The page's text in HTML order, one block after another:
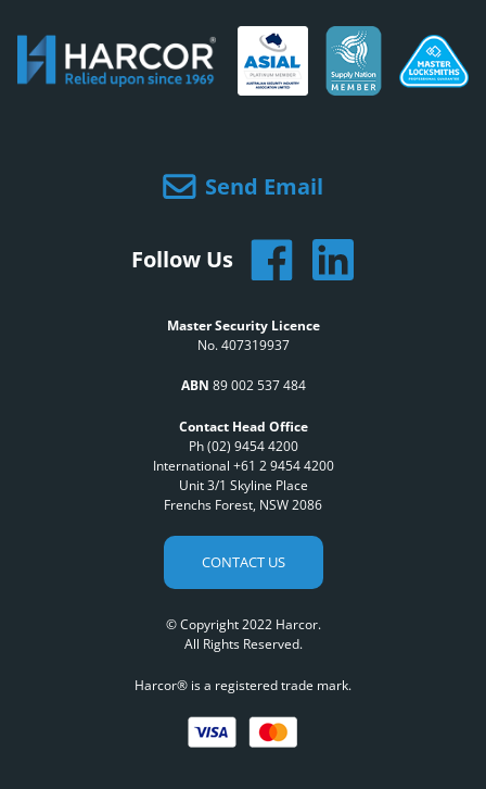
Send Email
Follow Us
Master Security Licence
No. 407319937
ABN 89 002 537 484
Contact Head Office
Ph (02) 9454 4200
International +61 2 9454 4200
Unit 3/1 Skyline Place
Frenchs Forest, NSW 2086
CONTACT US
© Copyright 2022 Harcor.
All Rights Reserved.
Harcor® is a registered trade mark.